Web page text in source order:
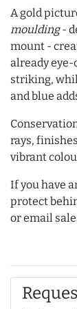
A gold
moulding-
mount -
already
striking,
and blue
rays,
vibrant
If you have
protect
or email